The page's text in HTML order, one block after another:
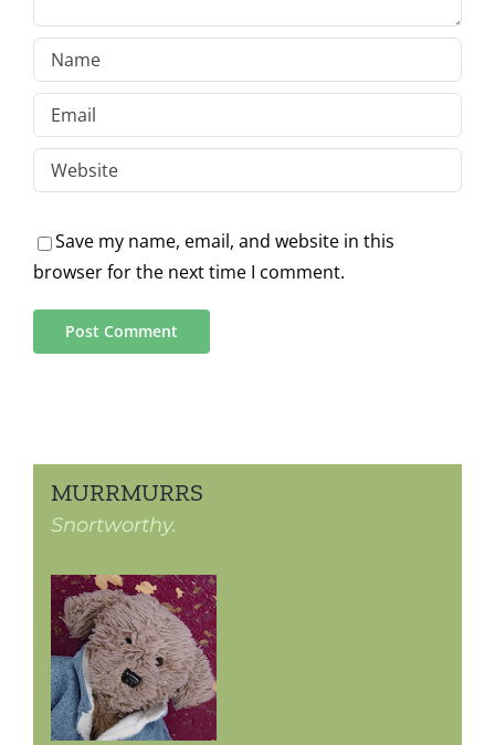
Save my name, email, and website in this
browser for the next time I comment.
MURRMURRS
Snortworthy.